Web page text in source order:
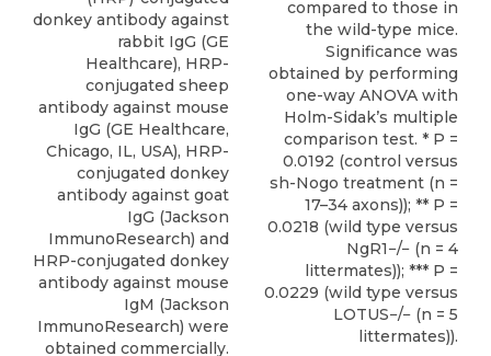
donkey antibody against
rabbit IgG (GE
Healthcare), HRP-
conjugated sheep
antibody against mouse
IgG (GE Healthcare,
Chicago, IL, USA), HRP-
conjugated donkey
antibody against goat
IgG (Jackson
ImmunoResearch) and
HRP-conjugated donkey
antibody against mouse
IgM (Jackson
ImmunoResearch) were
obtained commercially.
compared to those in
the wild-type mice.
Significance was
obtained by performing
one-way ANOVA with
Holm-Sidak’s multiple
comparison test. * P =
0.0192 (control versus
sh-Nogo treatment (n =
17–34 axons)); ** P =
0.0218 (wild type versus
NgR1−/− (n = 4
littermates)); *** P =
0.0229 (wild type versus
LOTUS−/− (n = 5
littermates)).